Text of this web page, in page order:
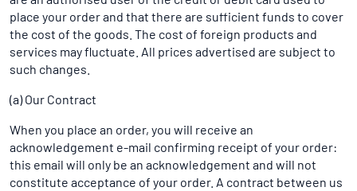
place your order and that there are sufficient funds to cover
the cost of the goods. The cost of foreign products and
services may fluctuate. All prices advertised are subject to
such changes.
(a) Our Contract
When you place an order, you will receive an
acknowledgement e-mail confirming receipt of your order:
this email will only be an acknowledgement and will not
constitute acceptance of your order. A contract between us